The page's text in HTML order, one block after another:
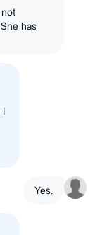
has
I
Yes.